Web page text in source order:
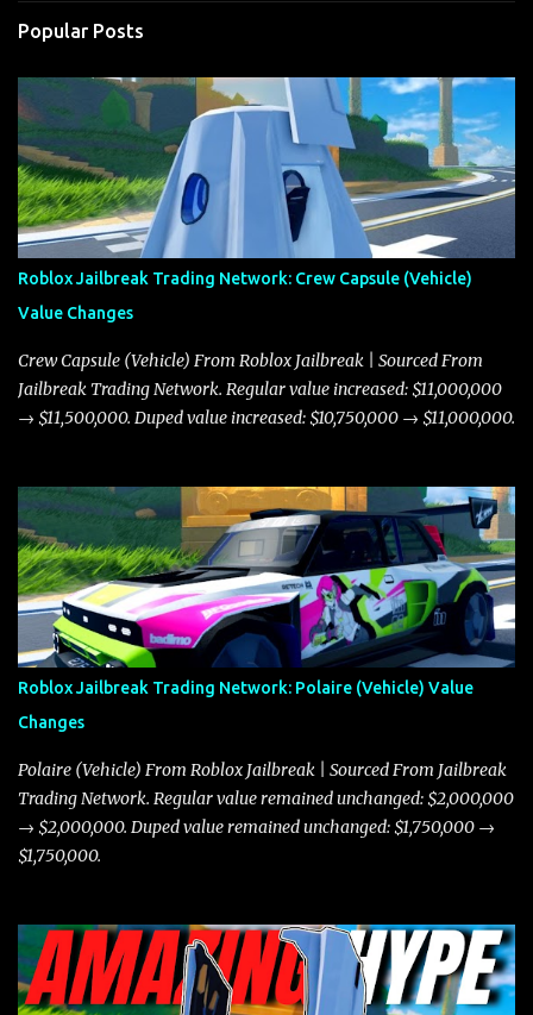
Popular Posts
Roblox Jailbreak Trading Network: Crew Capsule (Vehicle)
Value Changes
Crew Capsule (Vehicle) From Roblox Jailbreak | Sourced From
Jailbreak Trading Network. Regular value increased: $11,000,000
→ $11,500,000. Duped value increased: $10,750,000 → $11,000,000.
Roblox Jailbreak Trading Network: Polaire (Vehicle) Value
Changes
Polaire (Vehicle) From Roblox Jailbreak | Sourced From Jailbreak
Trading Network. Regular value remained unchanged: $2,000,000
→ $2,000,000. Duped value remained unchanged: $1,750,000 →
$1,750,000.